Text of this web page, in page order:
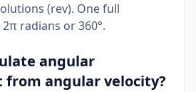
(rev). One full
radians or 360°.
angular
from angular velocity?